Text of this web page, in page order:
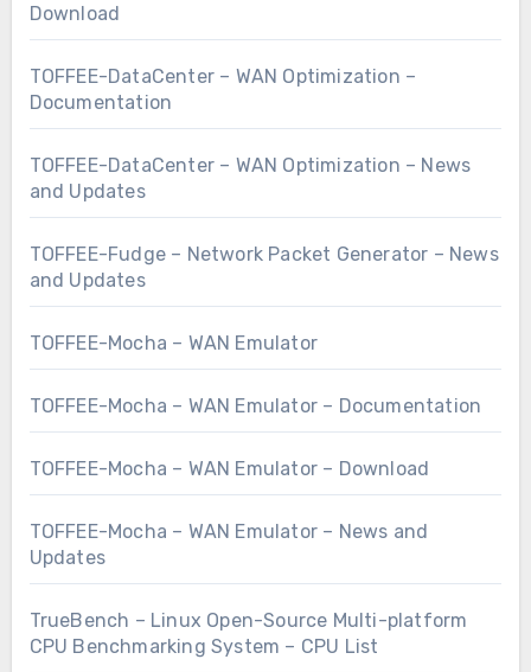
Download
TOFFEE-DataCenter – WAN Optimization –
Documentation
TOFFEE-DataCenter – WAN Optimization – News
and Updates
TOFFEE-Fudge – Network Packet Generator – News
and Updates
TOFFEE-Mocha – WAN Emulator
TOFFEE-Mocha – WAN Emulator – Documentation
TOFFEE-Mocha – WAN Emulator – Download
TOFFEE-Mocha – WAN Emulator – News and
Updates
TrueBench – Linux Open-Source Multi-platform
CPU Benchmarking System – CPU List